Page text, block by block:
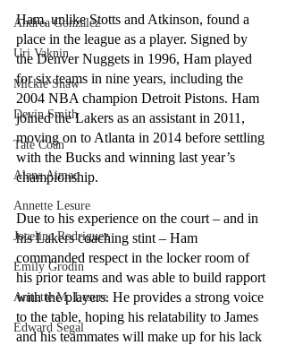
Andrea Gonzalez
Uri Vaknin
Mickie Shaw
Devin Smith
Tate Coan
Alana Aimaq
Annette Lesure
Joceline Rodriguez
Emily Grodin
Annette M. Lesure
Edward Segal
Ham, unlike Stotts and Atkinson, found a
place in the league as a player. Signed by
the Denver Nuggets in 1996, Ham played
for six teams in nine years, including the
2004 NBA champion Detroit Pistons. Ham
joined the Lakers as an assistant in 2011,
moving on to Atlanta in 2014 before settling
with the Bucks and winning last year’s
championship.
Due to his experience on the court – and in
his Lakers coaching stint – Ham
commanded respect in the locker room of
his prior teams and was able to build rapport
with the players. He provides a strong voice
to the table, hoping his relatability to James
and his teammates will make up for his lack